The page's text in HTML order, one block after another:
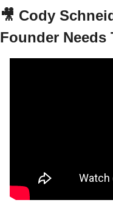
🎥 Cody
Founder